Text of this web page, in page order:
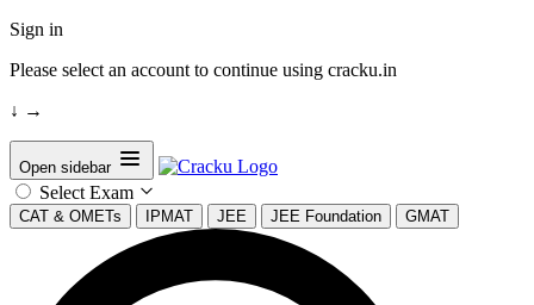
Sign in
Please select an account to continue using cracku.in
↓ →
Open sidebar
Select Exam
CAT & OMETs IPMAT JEE JEE Foundation GMAT